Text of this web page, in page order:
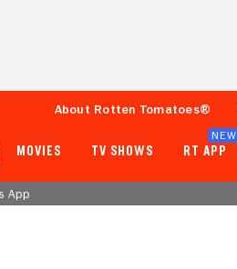
About Rotten Tomatoes®
MOVIES TV SHOWS RT APP
NEW
App